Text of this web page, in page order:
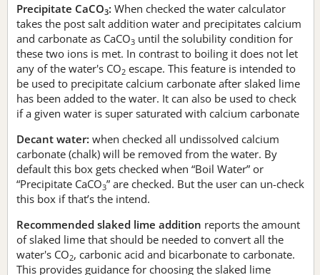
Precipitate CaCO3: When checked the water calculator
takes the post salt addition water and precipitates calcium
and carbonate as CaCO3 until the solubility condition for
these two ions is met. In contrast to boiling it does not let
any of the water's CO2 escape. This feature is intended to
be used to precipitate calcium carbonate after slaked lime
has been added to the water. It can also be used to check
if a given water is super saturated with calcium carbonate
Decant water: when checked all undissolved calcium
carbonate (chalk) will be removed from the water. By
default this box gets checked when “Boil Water” or
“Precipitate CaCO3” are checked. But the user can un-check
this box if that’s the intend.
Recommended slaked lime addition reports the amount
of slaked lime that should be needed to convert all the
water's CO2, carbonic acid and bicarbonate to carbonate.
This provides guidance for choosing the slaked lime